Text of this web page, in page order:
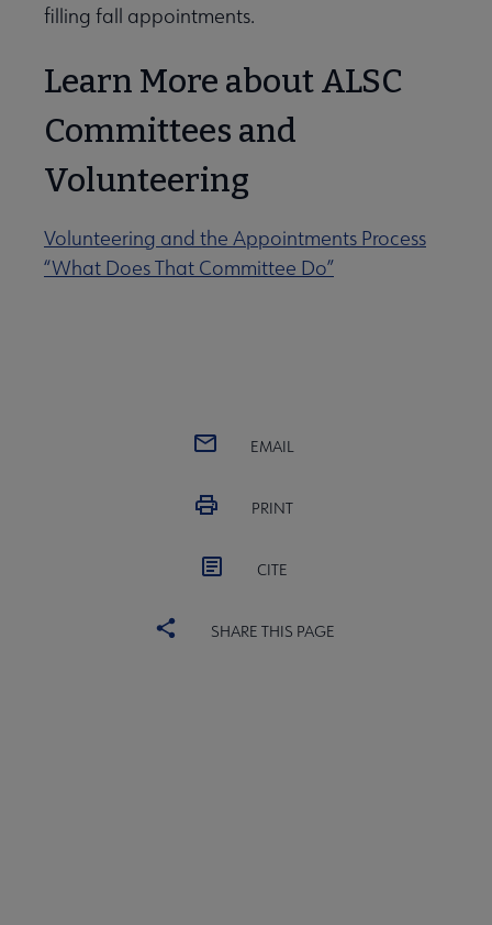
filling fall appointments.
Learn More about ALSC
Committees and
Volunteering
Volunteering and the Appointments Process
“What Does That Committee Do”
EMAIL
PRINT
CITE
SHARE THIS PAGE